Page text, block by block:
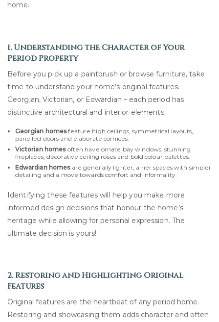
home.
1. Understanding the Character of Your
Period Property
Before you pick up a paintbrush or browse furniture, take
time to understand your home’s original features.
Georgian, Victorian, or Edwardian – each period has
distinctive architectural and interior elements:
Georgian homesfeature high ceilings, symmetrical layouts,
panelled doors and elaborate cornices.
Victorian homesoften have ornate bay windows, stunning
fireplaces, decorative ceiling roses and bold colour palettes.
Edwardian homesare generally lighter, airier spaces with simpler
detailing and a move towards comfort and informality.
Identifying these features will help you make more
informed design decisions that honour the home’s
heritage while allowing for personal expression. The
ultimate decision is yours!
2. Restoring and Highlighting Original
Features
Original features are the heartbeat of any period home.
Restoring and showcasing them adds character and often